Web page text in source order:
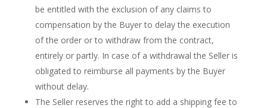
be entitled with the exclusion of any claims to
compensation by the Buyer to delay the execution
of the order or to withdraw from the contract,
entirely or partly. In case of a withdrawal the Seller is
obligated to reimburse all payments by the Buyer
without delay.
The Seller reserves the right to add a shipping fee to